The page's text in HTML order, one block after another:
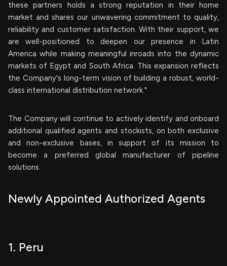
these partners holds a strong reputation in their home
market and shares our unwavering commitment to quality,
reliability and customer satisfaction. With their support, we
are well-positioned to deepen our presence in Latin
America while making meaningful inroads into the dynamic
markets of Egypt and South Africa. This expansion reflects
the Company's long-term vision of building a robust, world-
class international distribution network."
The Company will continue to actively identify and onboard
additional qualified agents and stockists, on both exclusive
and non-exclusive bases, in support of its mission to
become a preferred global manufacturer of pipeline
solutions.
Newly Appointed Authorized Agents
1. Peru